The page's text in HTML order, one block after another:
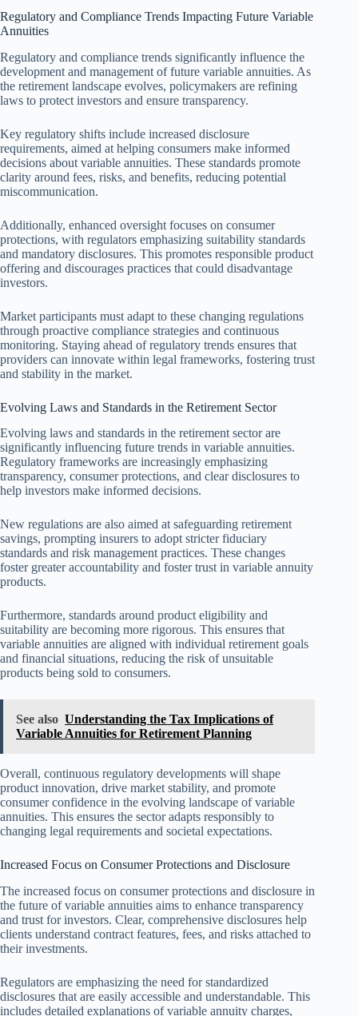
Regulatory and Compliance Trends Impacting Future Variable
Annuities
Regulatory and compliance trends significantly influence the
development and management of future variable annuities. As
the retirement landscape evolves, policymakers are refining
laws to protect investors and ensure transparency.
Key regulatory shifts include increased disclosure
requirements, aimed at helping consumers make informed
decisions about variable annuities. These standards promote
clarity around fees, risks, and benefits, reducing potential
miscommunication.
Additionally, enhanced oversight focuses on consumer
protections, with regulators emphasizing suitability standards
and mandatory disclosures. This promotes responsible product
offering and discourages practices that could disadvantage
investors.
Market participants must adapt to these changing regulations
through proactive compliance strategies and continuous
monitoring. Staying ahead of regulatory trends ensures that
providers can innovate within legal frameworks, fostering trust
and stability in the market.
Evolving Laws and Standards in the Retirement Sector
Evolving laws and standards in the retirement sector are
significantly influencing future trends in variable annuities.
Regulatory frameworks are increasingly emphasizing
transparency, consumer protections, and clear disclosures to
help investors make informed decisions.
New regulations are also aimed at safeguarding retirement
savings, prompting insurers to adopt stricter fiduciary
standards and risk management practices. These changes
foster greater accountability and foster trust in variable annuity
products.
Furthermore, standards around product eligibility and
suitability are becoming more rigorous. This ensures that
variable annuities are aligned with individual retirement goals
and financial situations, reducing the risk of unsuitable
products being sold to consumers.
See also Understanding the Tax Implications of
Variable Annuities for Retirement Planning
Overall, continuous regulatory developments will shape
product innovation, drive market stability, and promote
consumer confidence in the evolving landscape of variable
annuities. This ensures the sector adapts responsibly to
changing legal requirements and societal expectations.
Increased Focus on Consumer Protections and Disclosure
The increased focus on consumer protections and disclosure in
the future of variable annuities aims to enhance transparency
and trust for investors. Clear, comprehensive disclosures help
clients understand contract features, fees, and risks attached to
their investments.
Regulators are emphasizing the need for standardized
disclosures that are easily accessible and understandable. This
includes detailed explanations of variable annuity charges,